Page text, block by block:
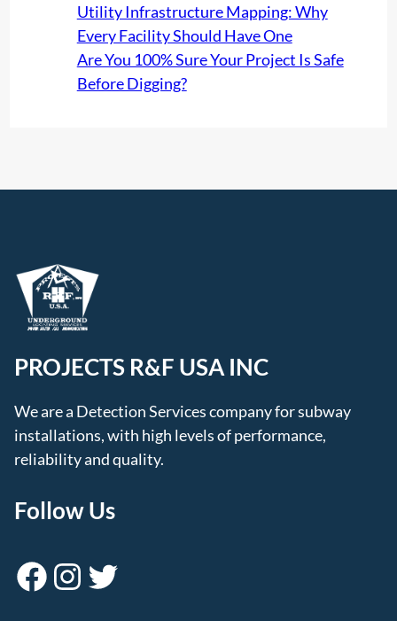
Utility Infrastructure Mapping: Why
Every Facility Should Have One
Are You 100% Sure Your Project Is Safe
Before Digging?
PROJECTS R&F USA INC
We are a Detection Services company for subway
installations, with high levels of performance,
reliability and quality.
Follow Us
Facebook Instagram Twitter